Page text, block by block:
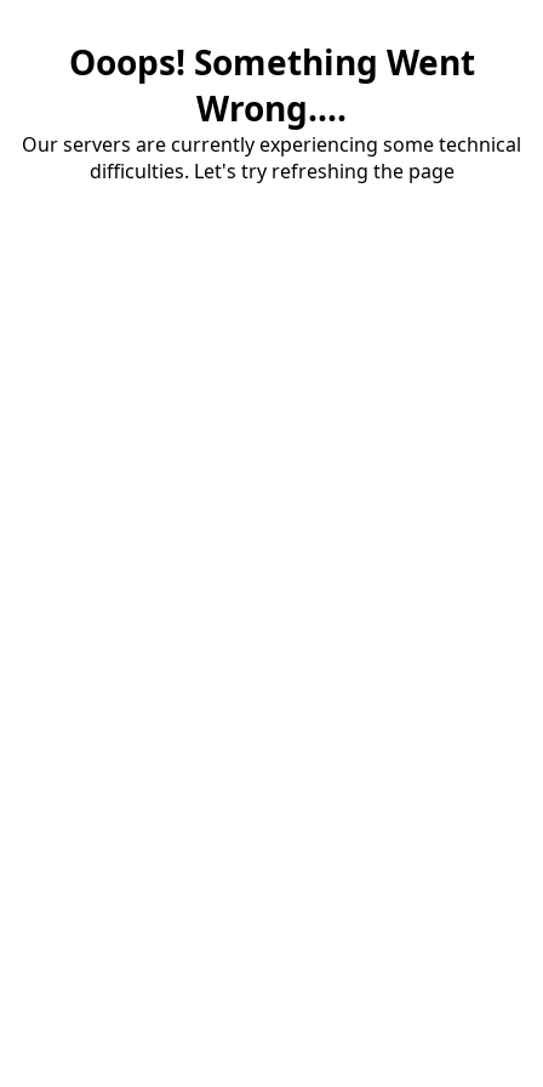
Ooops! Something Went
Wrong....
Our servers are currently experiencing some technical
difficulties. Let's try refreshing the page